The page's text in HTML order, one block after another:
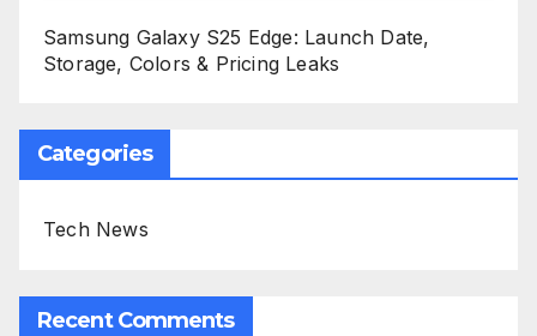
Samsung Galaxy S25 Edge: Launch Date,
Storage, Colors & Pricing Leaks
Categories
Tech News
Recent Comments